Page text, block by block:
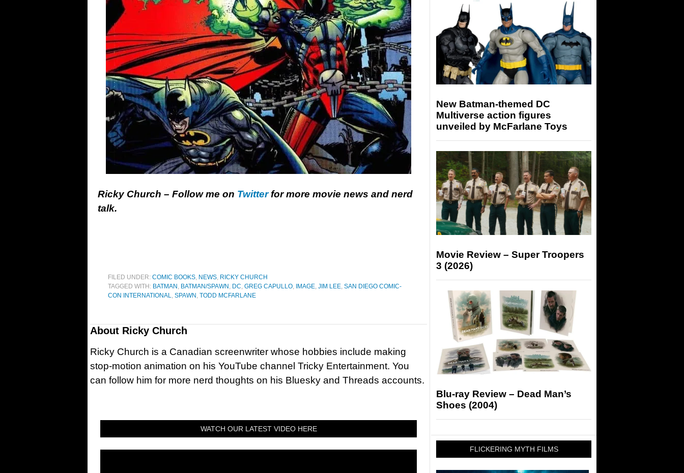
Ricky Church – Follow me on Twitterfor more movie news and nerd
talk.
FILED UNDER: COMIC BOOKS, NEWS, RICKY CHURCH
TAGGED WITH: BATMAN , BATMAN/SPAWN , DC, GREG CAPULLO, IMAGE, JIM LEE, SAN DIEGO COMIC-
CON INTERNATIONAL, SPAWN , TODD MCFARLANE
About Ricky Church
Ricky Church is a Canadian screenwriter whose hobbies include making
stop-motion animation on his YouTube channel Tricky Entertainment. You
can follow him for more nerd thoughts on his Bluesky and Threads accounts.
WATCH OUR LATEST VIDEO HERE
New Batman-themed DC
Multiverse action figures
unveiled by McFarlane Toys
Movie Review – Super Troopers
3 (2026)
Blu-ray Review – Dead Man’s
Shoes (2004)
FLICKERING MYTH FILMS